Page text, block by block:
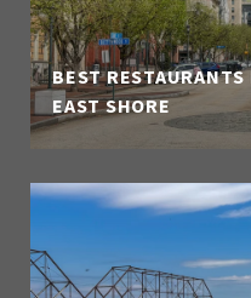
BEST
EAST SHORE